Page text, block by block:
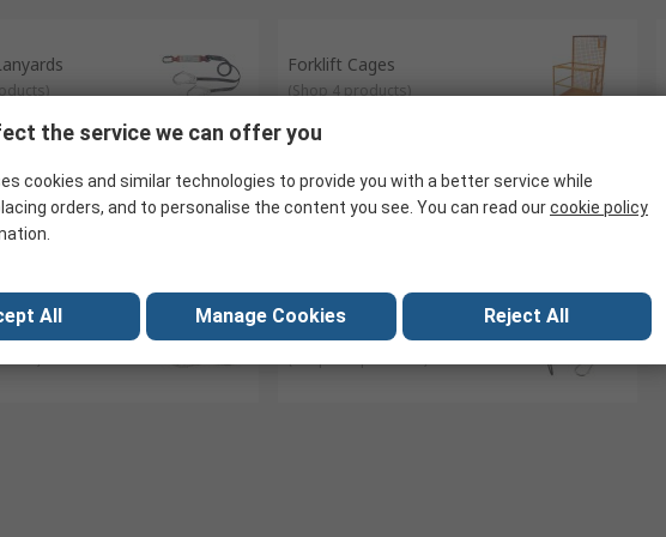
)
Forklift Cages
(Shop 4 products)
Safety Carabiners
Tool Lanyards
the service we can offer you
cookies and similar technologies to provide you with a better service while
orders, and to personalise the content you see. You can read ourcookie policy
All Manage Cookies Reject All